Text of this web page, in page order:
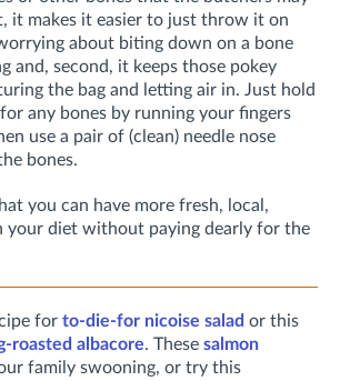
it makes it easier to just throw it on
about biting down on a bone
and, second, it keeps those pokey
the bag and letting air in. Just hold
any bones by running your fingers
use a pair of (clean) needle nose
bones.
you can have more fresh, local,
your diet without paying dearly for the
for to-die-for nicoise salad or this
roasted albacore. These salmon
family swooning, or try this